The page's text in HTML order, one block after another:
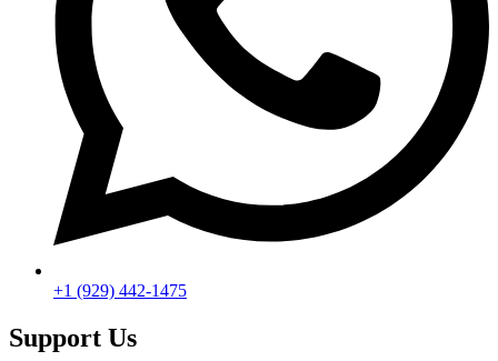
‪+1 (929) 442‑1475‬
Support Us